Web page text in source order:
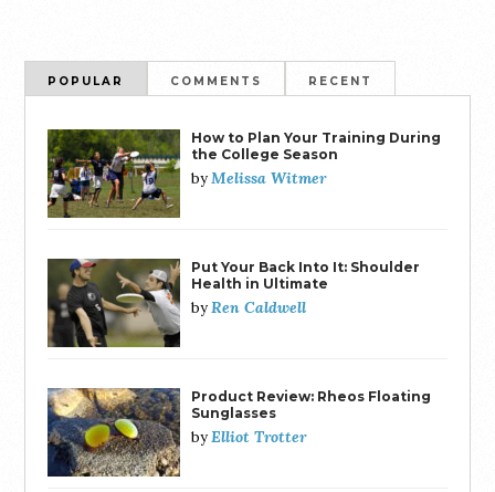
POPULAR COMMENTS RECENT
How to Plan Your Training During
the College Season
byMelissa Witmer
Put Your Back Into It: Shoulder
Health in Ultimate
byRen Caldwell
Product Review: Rheos Floating
Sunglasses
byElliot Trotter